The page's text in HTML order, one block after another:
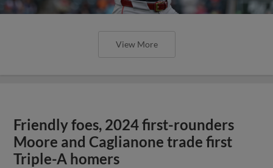
View More
Friendly foes, 2024 first-rounders
Moore and Caglianone trade first
Triple-A homers